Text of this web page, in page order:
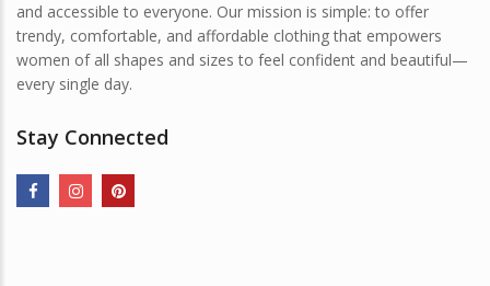
and accessible to everyone. Our mission is simple: to offer
trendy, comfortable, and affordable clothing that empowers
women of all shapes and sizes to feel confident and beautiful—
every single day.
Stay Connected